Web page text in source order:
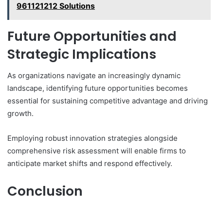
961121212 Solutions
Future Opportunities and
Strategic Implications
As organizations navigate an increasingly dynamic
landscape, identifying future opportunities becomes
essential for sustaining competitive advantage and driving
growth.
Employing robust innovation strategies alongside
comprehensive risk assessment will enable firms to
anticipate market shifts and respond effectively.
Conclusion